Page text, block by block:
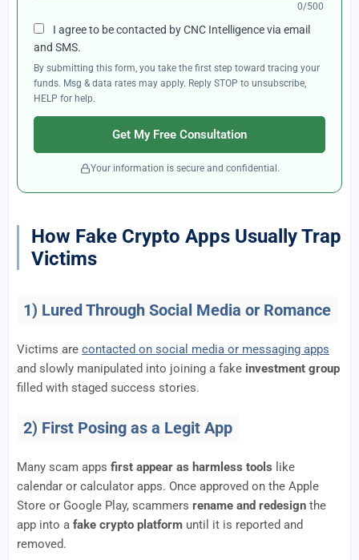
0/500
I agree to be contacted by CNC Intelligence via email
and SMS.
By submitting this form, you take the first step toward tracing your
funds. Msg & data rates may apply. Reply STOP to unsubscribe,
HELP for help.
Get My Free Consultation
Your information is secure and confidential.
How Fake Crypto Apps Usually Trap
Victims
1) Lured Through Social Media or Romance
Victims are contacted on social media or messaging apps
and slowly manipulated into joining a fake investment group
filled with staged success stories.
2) First Posing as a Legit App
Many scam apps first appear as harmless tools like
calendar or calculator apps. Once approved on the Apple
Store or Google Play, scammers rename and redesign the
app into a fake crypto platform until it is reported and
removed.